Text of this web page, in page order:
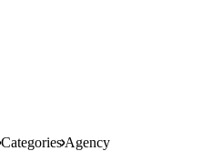
CategoriesAgency